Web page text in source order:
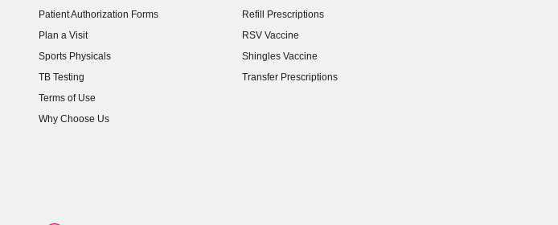
Patient Authorization Forms
Plan a Visit
Sports Physicals
TB Testing
Terms of Use
Why Choose Us
Refill Prescriptions
RSV Vaccine
Shingles Vaccine
Transfer Prescriptions